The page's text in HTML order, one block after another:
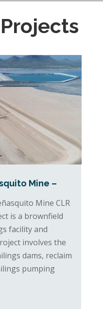
Mine –
Mine CLR
is a brownfield
facility and
involves the
dams, reclaim
pumping